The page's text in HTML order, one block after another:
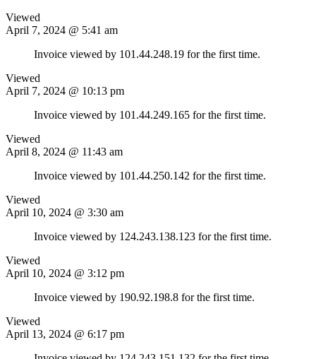
Viewed
April 7, 2024 @ 5:41 am
Invoice viewed by 101.44.248.19 for the first time.
Viewed
April 7, 2024 @ 10:13 pm
Invoice viewed by 101.44.249.165 for the first time.
Viewed
April 8, 2024 @ 11:43 am
Invoice viewed by 101.44.250.142 for the first time.
Viewed
April 10, 2024 @ 3:30 am
Invoice viewed by 124.243.138.123 for the first time.
Viewed
April 10, 2024 @ 3:12 pm
Invoice viewed by 190.92.198.8 for the first time.
Viewed
April 13, 2024 @ 6:17 pm